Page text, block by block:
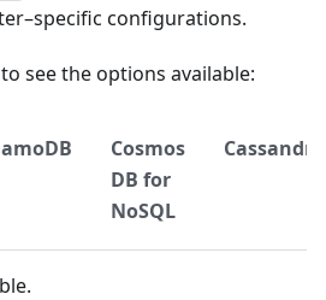
configurations.
see the options available:
Cosmos
DB for
NoSQL
Cassandra